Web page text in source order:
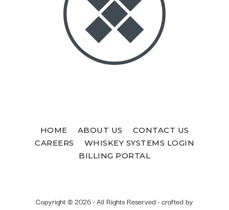
HOME ABOUT US
CONTACT US
CAREERS
WHISKEY SYSTEMS LOGIN
BILLING PORTAL
Copyright © 2026 · All Rights Reserved · crafted by